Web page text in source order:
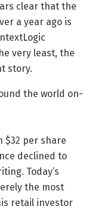
clear that the
a year ago is
very least, the
story.
the world on-
per share
declined to
Today’s
the most
retail investor